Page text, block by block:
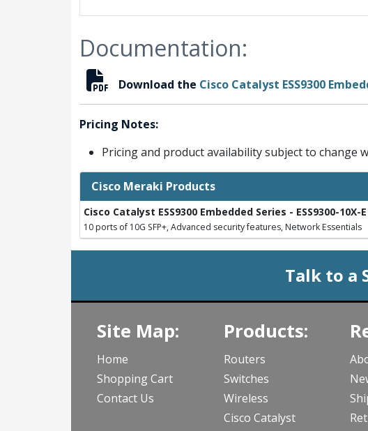
Documentation:
Download the Cisco Catalyst ESS9300
Pricing Notes:
Pricing and product availability subject to change
Cisco Meraki Products
Cisco Catalyst ESS9300 Embedded Series - ESS9300-10X-E
10 ports of 10G SFP+, Advanced security features, Network Essentials
Talk to a
Site Map:
Home
Shopping Cart
Contact Us
Products:
Routers
Switches
Wireless
Cisco Catalyst